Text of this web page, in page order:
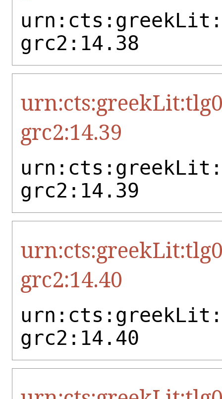
grc2:14.38
grc2:14.39
grc2:14.39
grc2:14.40
grc2:14.40